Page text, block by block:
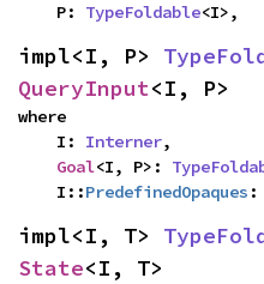
    P:
TypeFoldable<I>,
impl<I, P>
QueryInput<I, P>
where
    I:
Interner,
Goal<I, P>:
    I::
PredefinedOpaques :
impl<I, T>
State<I, T>